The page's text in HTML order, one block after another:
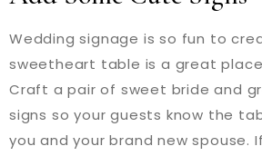
Wedding signage is so fun to
sweetheart table is a great
Craft a pair of sweet bride and
signs so your guests know the
you and your brand new spouse.